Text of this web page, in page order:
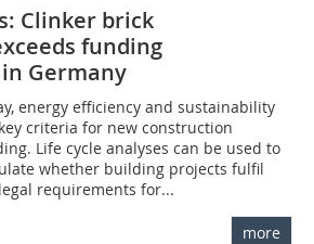
Clinker brick
funding
Germany
energy efficiency and sustainability
criteria for new construction
Life cycle analyses can be used to
whether building projects fulfil
requirements for...
more